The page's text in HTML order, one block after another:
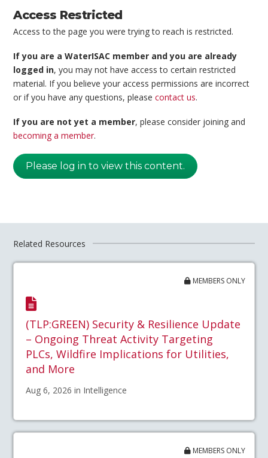
Access Restricted
Access to the page you were trying to reach is restricted.
If you are a WaterISAC member and you are already
logged in, you may not have access to certain restricted
material. If you believe your access permissions are incorrect
or if you have any questions, pleasecontact us.
If you are not yet a member, please consider joining and
becoming a member.
Please log in to view this content.
Related Resources
MEMBERS ONLY
(TLP:GREEN) Security & Resilience Update
– Ongoing Threat Activity Targeting
PLCs, Wildfire Implications for Utilities,
and More
Aug 6, 2026 in Intelligence
MEMBERS ONLY